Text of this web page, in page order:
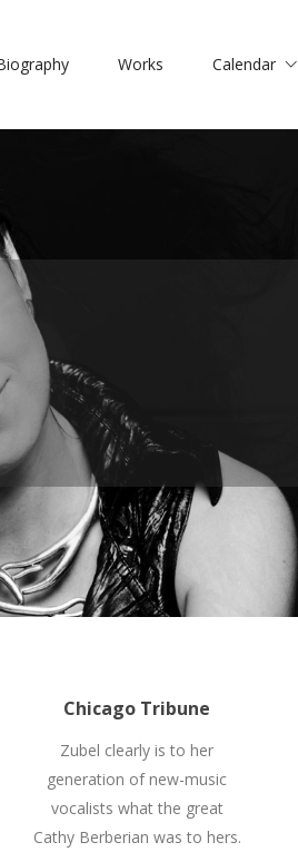
Works Calendar
Chicago Tribune
Zubel clearly is to her
generation of new-music
vocalists what the great
Cathy Berberian was to hers.